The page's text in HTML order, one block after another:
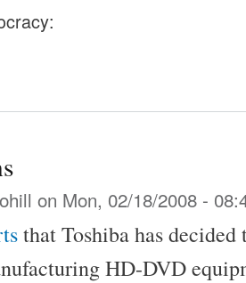
on Mon, 02/18/2008 -
that Toshiba has decided
HD-DVD